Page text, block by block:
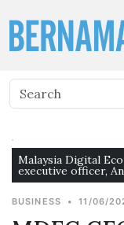
Malaysia Digital
executive officer,
BUSINESS • 11/06/